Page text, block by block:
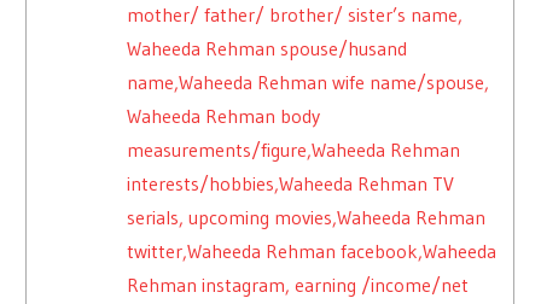
mother/ father/ brother/ sister’s name,
Waheeda Rehman spouse/husand
name,Waheeda Rehman wife name/spouse,
Waheeda Rehman body
measurements/figure,Waheeda Rehman
interests/hobbies,Waheeda Rehman TV
serials, upcoming movies,Waheeda Rehman
twitter,Waheeda Rehman facebook,Waheeda
Rehman instagram, earning /income/net